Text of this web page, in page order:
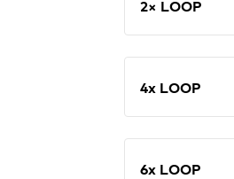
2× LOOP
4x LOOP
6x LOOP